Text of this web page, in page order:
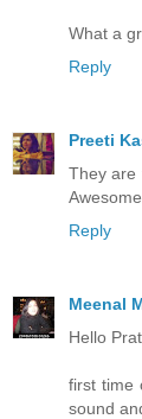
What a
Reply
Preeti
They are
Reply
Meenal
Hello
first time
sound